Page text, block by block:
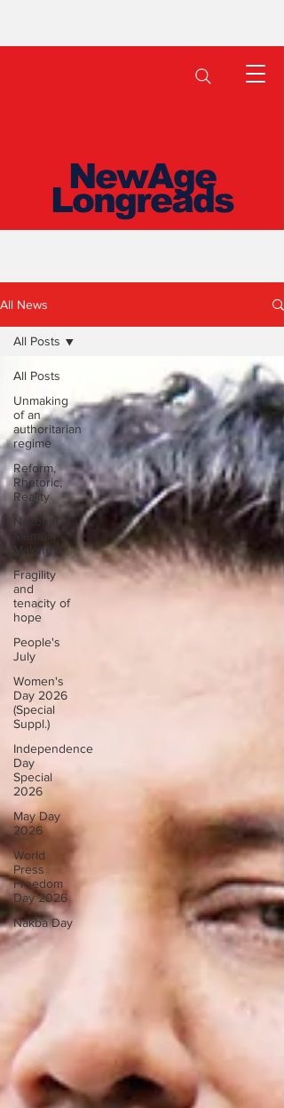
NewAge
Longreads
All News
All Posts
Unmaking
of an
authoritarian
regime
Reform,
Rhetoric,
Reality
National
Memory
Making
Fragility
and
tenacity of
hope
People's
July
Women's
Day 2026
(Special
Suppl.)
Independence
Day
Special
2026
May Day
2026
World
Press
Freedom
Day 2026
Nakba Day
All Posts